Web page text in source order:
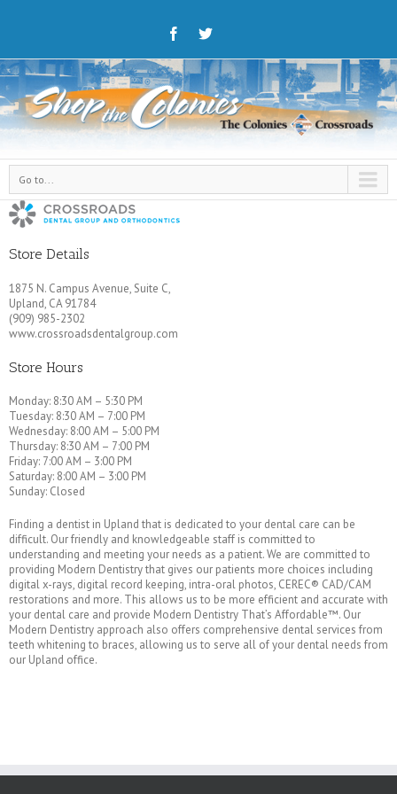
Go to...
Store Details
1875 N. Campus Avenue, Suite C,
Upland, CA 91784
(909) 985-2302
www.crossroadsdentalgroup.com
Store Hours
Monday: 8:30 AM – 5:30 PM
Tuesday: 8:30 AM – 7:00 PM
Wednesday: 8:00 AM – 5:00 PM
Thursday: 8:30 AM – 7:00 PM
Friday: 7:00 AM – 3:00 PM
Saturday: 8:00 AM – 3:00 PM
Sunday: Closed
Finding a dentist in Upland that is dedicated to your dental care can be
difficult. Our friendly and knowledgeable staff is committed to
understanding and meeting your needs as a patient. We are committed to
providing Modern Dentistry that gives our patients more choices including
digital x-rays, digital record keeping, intra-oral photos, CEREC® CAD/CAM
restorations and more. This allows us to be more efficient and accurate with
your dental care and provide Modern Dentistry That’s Affordable™. Our
Modern Dentistry approach also offers comprehensive dental services from
teeth whitening to braces, allowing us to serve all of your dental needs from
our Upland office.